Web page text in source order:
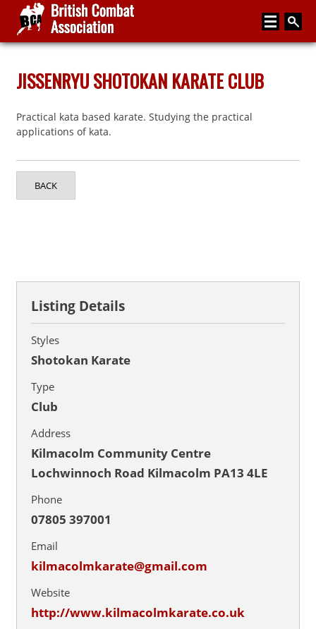
Media
Instructor Zone
JISSENRYU SHOTOKAN KARATE CLUB
Practical kata based karate. Studying the practical
applications of kata.
BACK
Listing Details
Styles
Shotokan Karate
Type
Club
Address
Kilmacolm Community Centre
Lochwinnoch Road Kilmacolm PA13 4LE
Phone
07805 397001
Email
kilmacolmkarate@gmail.com
Website
http://www.kilmacolmkarate.co.uk